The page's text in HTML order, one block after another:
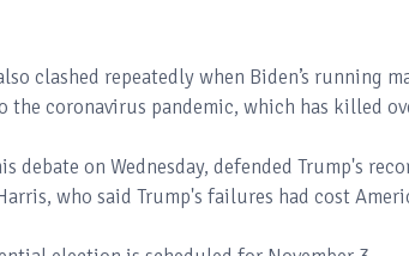
clashed repeatedly when Biden’s running
the coronavirus pandemic, which has killed
debate on Wednesday, defended Trump's
who said Trump's failures had cost